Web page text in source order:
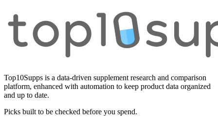
Top10Supps is a data-driven supplement research and comparison
platform, enhanced with automation to keep product data organized
and up to date.
Picks built to be checked before you spend.